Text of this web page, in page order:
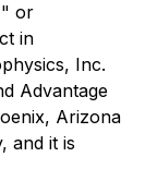
" or
in
Inc.
Advantage
Arizona
and it is